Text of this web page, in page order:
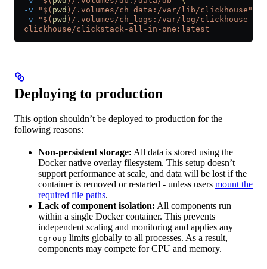
  -v
"$( pwd )/.volumes/ch_data:/var/lib/clickhouse"
  -v
"$( pwd )/.volumes/ch_logs:/var/log/clickhouse-
  clickhouse/clickstack-all-in-one:latest
Deploying to production
This option shouldn’t be deployed to production for the
following reasons:
Non-persistent storage: All data is stored using the
Docker native overlay filesystem. This setup doesn’t
support performance at scale, and data will be lost if the
container is removed or restarted - unless users mount the
required file paths.
Lack of component isolation: All components run
within a single Docker container. This prevents
independent scaling and monitoring and applies any
cgroup limits globally to all processes. As a result,
components may compete for CPU and memory.